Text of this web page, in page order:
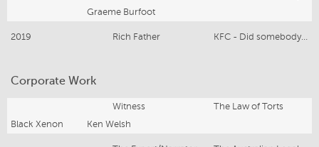
Graeme Burfoot
2019 Rich Father KFC - Did somebody say KFC?
Corporate Work
Witness
The Law of Torts
Black Xenon
Ken Welsh